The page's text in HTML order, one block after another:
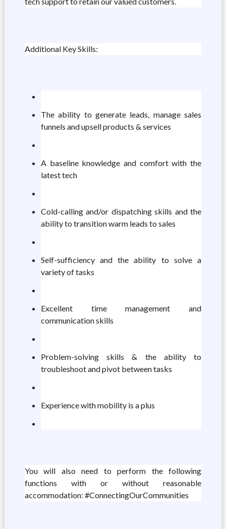
Additional Key Skills:
The ability to generate leads, manage sales
funnels and upsell products & services
A baseline knowledge and comfort with the
latest tech
Cold-calling and/or dispatching skills and the
ability to transition warm leads to sales
Self-sufficiency and the ability to solve a
variety of tasks
Excellent time management and
communication skills
Problem-solving skills & the ability to
troubleshoot and pivot between tasks
Experience with mobility is a plus
You will also need to perform the following
functions with or without reasonable
accommodation: #ConnectingOurCommunities